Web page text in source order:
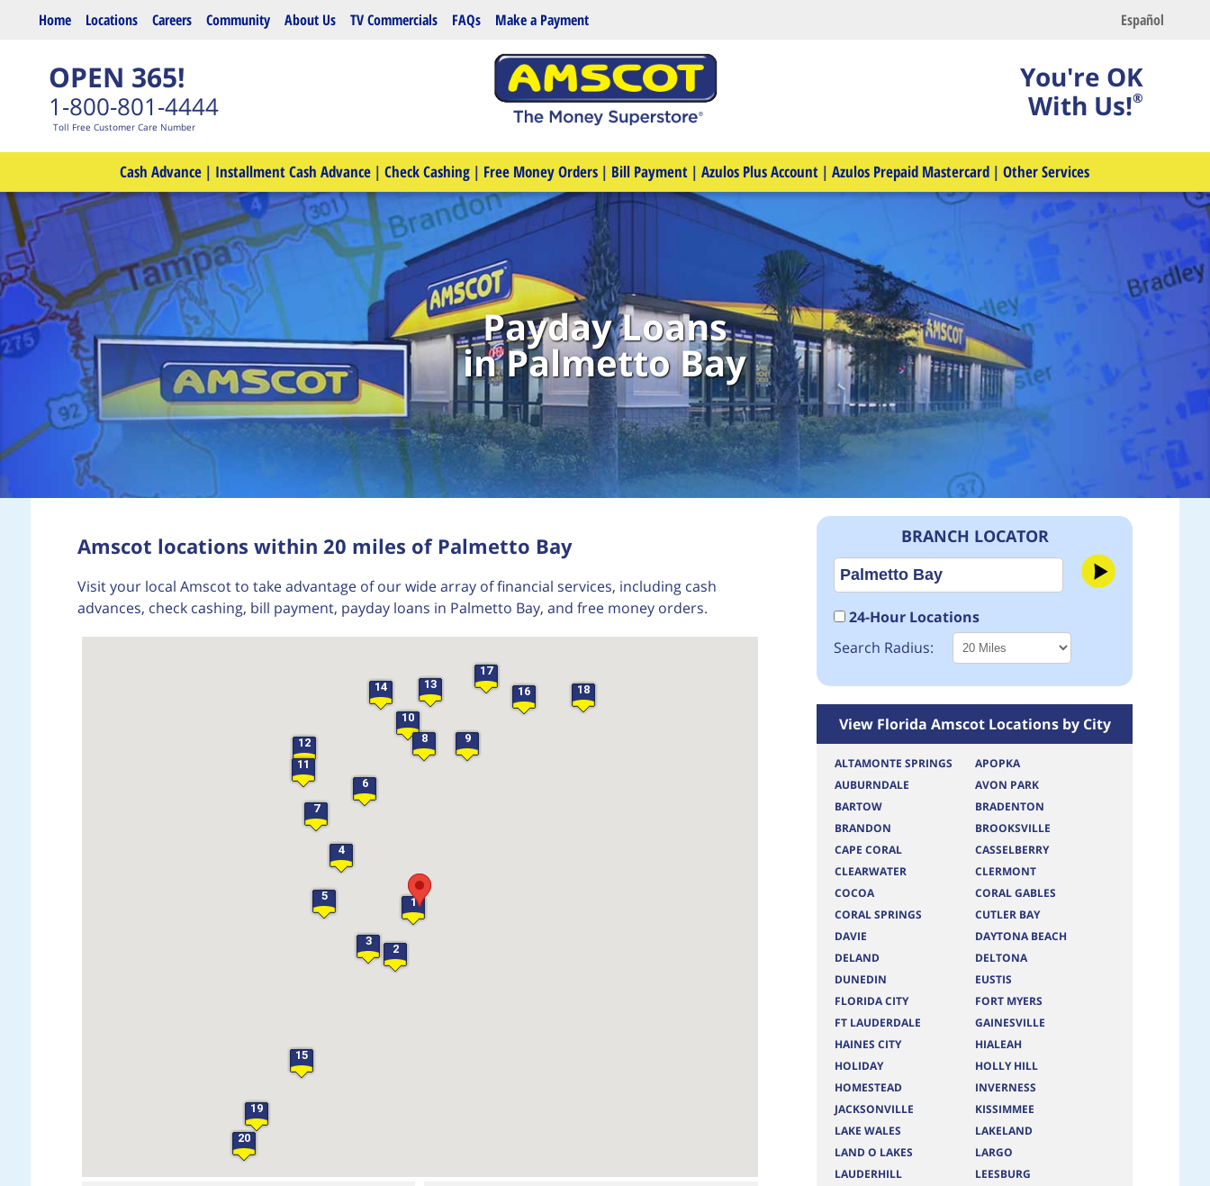
Skip to main content Español
Home Locations Careers Community About Us TV Commercials FAQs Make a Payment
OPEN 365!
1-800-801-4444
Toll Free Customer Care Number
You're OK
With Us!®
Cash Advance | Installment Cash Advance | Check Cashing | Free Money Orders | Bill Payment | Azulos Plus Account | Azulos Prepaid Mastercard | Other Services
Payday Loans
in Palmetto Bay
Amscot locations within 20 miles of Palmetto Bay
Visit your local Amscot to take advantage of our wide array of financial services, including cash
advances, check cashing, bill payment, payday loans in Palmetto Bay, and free money orders.
1
2
3
4
5
6
7
8 9
10
11
12
13
14
15
16
17
18
19
20
21 BRANCH LOCATOR
24-Hour Locations
Search Radius:
View Florida Amscot Locations by City
ALTAMONTE SPRINGS
APOPKA
AUBURNDALE
AVON PARK
BARTOW
BRADENTON
BRANDON
BROOKSVILLE
CAPE CORAL
CASSELBERRY
CLEARWATER
CLERMONT
COCOA
CORAL GABLES
CORAL SPRINGS
CUTLER BAY
DAVIE
DAYTONA BEACH
DELAND
DELTONA
DUNEDIN
EUSTIS
FLORIDA CITY
FORT MYERS
FT LAUDERDALE
GAINESVILLE
HAINES CITY
HIALEAH
HOLIDAY
HOLLY HILL
HOMESTEAD
INVERNESS
JACKSONVILLE
KISSIMMEE
LAKE WALES
LAKELAND
LAND O LAKES
LARGO
LAUDERHILL
LEESBURG